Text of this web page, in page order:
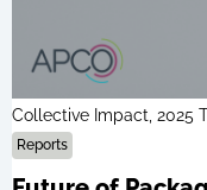
Collective Impact, 2025
Reports